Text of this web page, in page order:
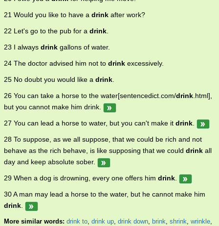
21 Would you like to have a drink after work?
22 Let's go to the pub for a drink
23 I always drink gallons of water.
24 The doctor advised him not to drink excessively.
25 No doubt you would like a drink
26 You can take a horse to the water[sentencedict.com/drink .html],
but you cannot make him drink.
27 You can lead a horse to water, but you can't make it drink
28 To suppose, as we all suppose, that we could be rich and not
behave as the rich behave, is like supposing that we could drink all
day and keep absolute sober.
29 When a dog is drowning, every one offers him drink
30 A man may lead a horse to the water, but he cannot make him
drink
More similar words: drink to, drink up, drink down, brink, shrink, wrinkle,